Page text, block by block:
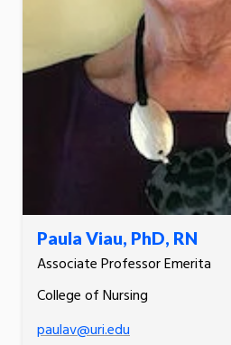
Paula Viau, PhD, RN
Associate Professor Emerita
College of Nursing
paulav@uri.edu